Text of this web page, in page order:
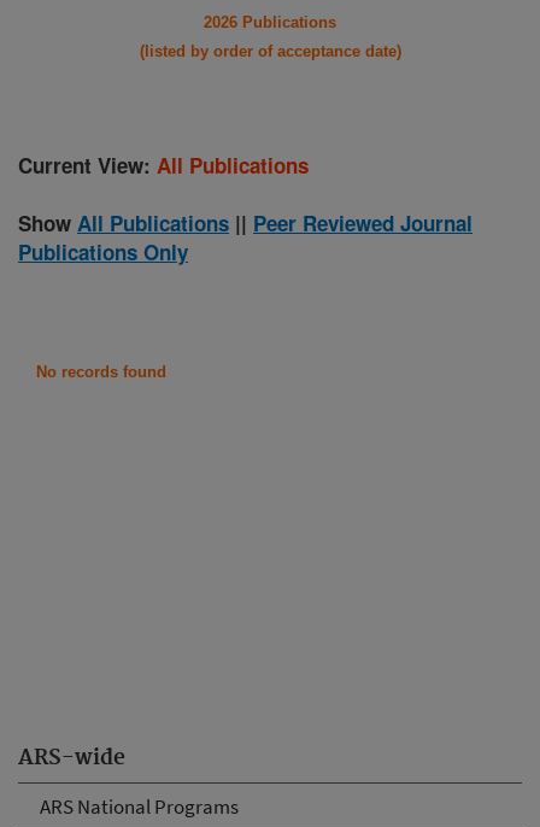
ARS-wide
ARS National Programs
2026 Publications
(listed by order of acceptance date)
Current View: All Publications
Show All Publications || Peer Reviewed Journal
Publications Only
No records found